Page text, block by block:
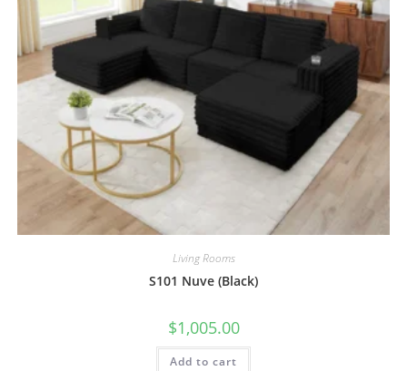
Living Rooms
S101 Nuve (Black)
$1,005.00
Add to cart